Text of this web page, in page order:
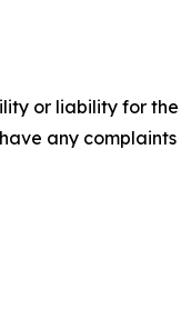
or liability for
any complaints